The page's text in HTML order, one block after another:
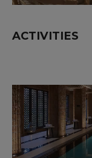
ACTIVITIES